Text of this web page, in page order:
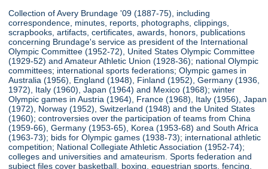
Collection of Avery Brundage '09 (1887-75), including
correspondence, minutes, reports, photographs, clippings,
scrapbooks, artifacts, certificates, awards, honors, publications
concerning Brundage's service as president of the International
Olympic Committee (1952-72), United States Olympic Committee
(1929-52) and Amateur Athletic Union (1928-36); national Olympic
committees; international sports federations; Olympic games in
Australia (1956), England (1948), Finland (1952), Germany (1936,
1972), Italy (1960), Japan (1964) and Mexico (1968); winter
Olympic games in Austria (1964), France (1968), Italy (1956), Japan
(1972), Norway (1952), Switzerland (1948) and the United States
(1960); controversies over the participation of teams from China
(1959-66), Germany (1953-65), Korea (1953-68) and South Africa
(1963-73); bids for Olympic games (1938-73); international athletic
competition; National Collegiate Athletic Association (1952-74);
colleges and universities and amateurism. Sports federation and
subject files cover basketball, boxing, equestrian sports, fencing,